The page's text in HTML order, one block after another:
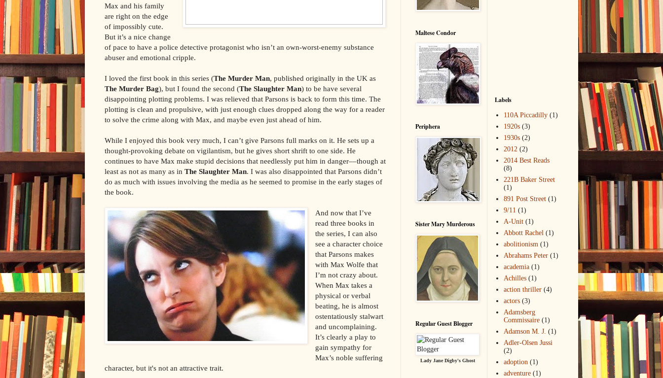
Max and his family
are right on the edge
of impossibly cute.
But it’s a nice change
of pace to have a police detective protagonist who isn’t an own-worst-enemy substance
abuser and emotional cripple.
I loved the first book in this series (The Murder Man, published originally in the UK as
The Murder Bag), but I found the second (The Slaughter Man) to be have several
disappointing plotting problems. I was relieved that Parsons is back to form this time. The
plotting is clean and propulsive, with just enough clues dropped along the way for a reader
to solve the crime along with Max, and maybe even just ahead of him.
While I enjoyed this book very much, I can’t give Parsons full marks on it. He sets up a
thought-provoking debate on vigilantism, but he gives short shrift to one side. He
continues to have Max make stupid decisions that needlessly put him in danger––though at
least as not as many as in The Slaughter Man. I was also disappointed that Parsons didn’t
do as much with issues involving the media as he seemed to promise in the early stages of
the book.
And now that I’ve
read three books in
the series, I can also
see a character choice
that Parsons makes
with Max Wolfe that
I’m not crazy about.
When Max takes a
physical or verbal
beating, he is almost
ostentatiously stalwart
and uncomplaining.
It’s clearly a play to
gain sympathy for
Max’s noble suffering
character, but it's not an attractive trait.
Maltese Condor
Periphera
Sister Mary Murderous
Regular Guest Blogger
Lady Jane Digby's Ghost
Labels
110A Piccadilly (1)
1920s (3)
1930s (2)
2012 (2)
2014 Best Reads
(8)
221B Baker Street
(1)
891 Post Street (1)
9/11 (1)
A-Unit (1)
Abbott Rachel (1)
abolitionism (1)
Abrahams Peter (1)
academia (1)
Achilles (1)
action thriller (4)
actors (3)
Adamsberg
Commissaire (1)
Adamson M. J. (1)
Adler-Olsen Jussi
(2)
adoption (1)
adventure (1)